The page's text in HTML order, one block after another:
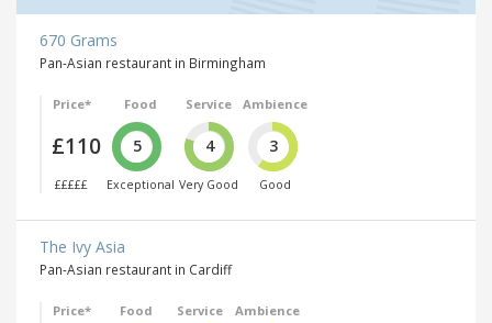
670 Grams
Pan-Asian restaurant in Birmingham
Price*
£110
£££££
Food
5
Exceptional
Service
4
Very Good
Ambience
3
Good
The Ivy Asia
Pan-Asian restaurant in Cardiff
Price* Food Service Ambience